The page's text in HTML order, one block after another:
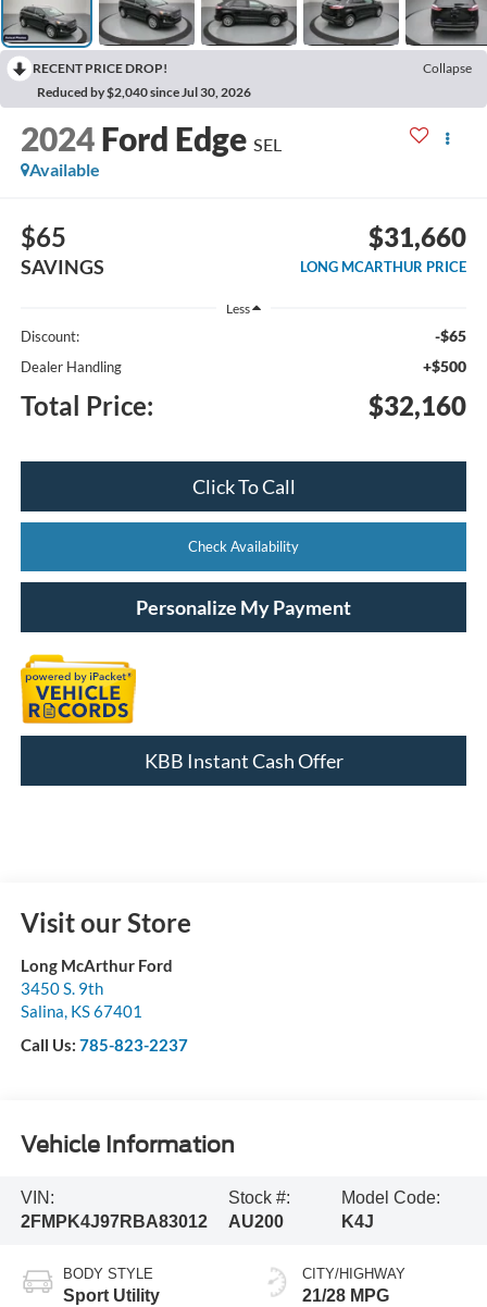
RECENT PRICE DROP!
Collapse
Reduced by $2,040 since Jul 30, 2026
2024 Ford Edge SEL
Available
$65
SAVINGS
$31,660
LONG MCARTHUR PRICE
Less
Discount: -$65
Dealer Handling +$500
Total Price: $32,160
Click To Call
Check Availability
Personalize My Payment
KBB Instant Cash Offer
Visit our Store
Long McArthur Ford
3450 S. 9th
Salina, KS67401
Call Us: 785-823-2237
Vehicle Information
VIN:
2FMPK4J97RBA83012
Stock #:
AU200
Model Code:
K4J
BODY STYLE
Sport Utility
CITY/HIGHWAY
21/28 MPG